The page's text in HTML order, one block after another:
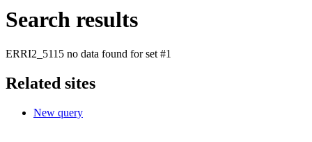
Search results
ERRI2_5115 no data found for set #1
Related sites
New query